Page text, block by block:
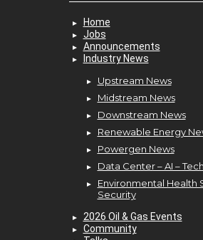
Home
Jobs
Announcements
Industry News
Upstream News
Midstream News
Downstream News
Renewable Energy
Powergen News
Data Center – AI –
Environmental Health
Security
2026 Oil & Gas Events
Community